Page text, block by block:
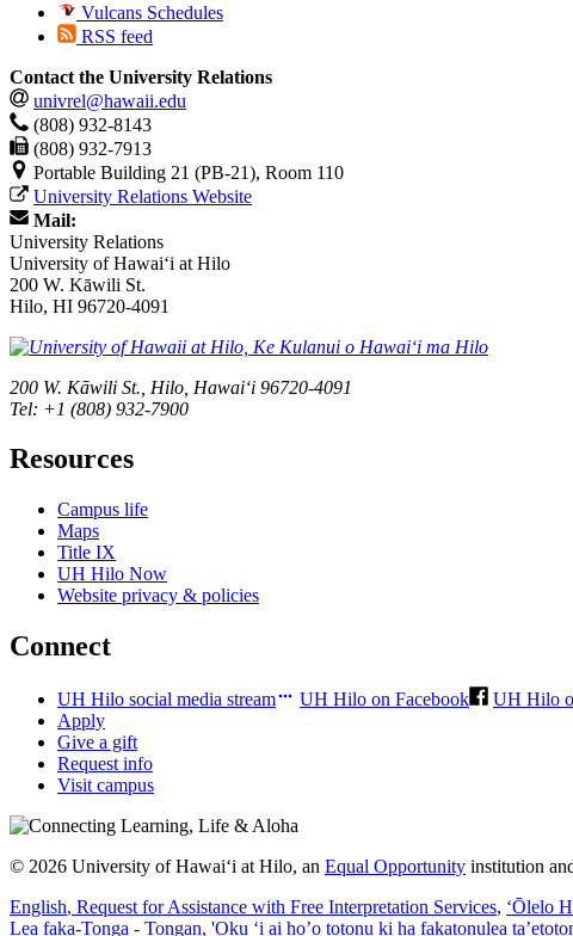
Vulcans Schedules
RSS feed
Contact the University Relations
univrel@hawaii.edu
(808) 932-8143
(808) 932-7913
Portable Building 21 (PB-21), Room 110
University Relations Website
Mail:
University Relations
University of Hawaiʻi at Hilo
200 W. Kāwili St.
Hilo, HI 96720-4091
200 W. Kāwili St., Hilo, Hawaiʻi 96720-4091
Tel: +1 (808) 932-7900
Resources
Campus life
Maps
Title IX
UH Hilo Now
Website privacy & policies
Connect
UH Hilo social media stream UH Hilo on Facebook UH Hilo
Apply
Give a gift
Request info
Visit campus
© 2026 University of Hawaiʻi at Hilo, an Equal Opportunity institution
English, Request for Assistance with Free Interpretation Services, ʻŌlelo
Lea faka-Tonga - Tongan, 'Oku ‘i ai ho’o totonu ki ha fakatonulea